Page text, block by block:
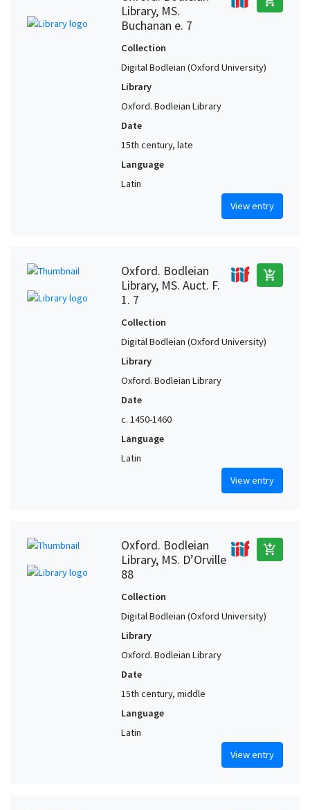
Library, MS.
Buchanan e. 7
Collection
Digital Bodleian (Oxford University)
Library
Oxford. Bodleian Library
Date
15th century, late
Language
Latin
View entry
Oxford. Bodleian
Library, MS. Auct. F.
1. 7
add_shopping_cart
Collection
Digital Bodleian (Oxford University)
Library
Oxford. Bodleian Library
Date
c. 1450-1460
Language
Latin
View entry
Oxford. Bodleian
Library, MS. D’Orville
88
add_shopping_cart
Collection
Digital Bodleian (Oxford University)
Library
Oxford. Bodleian Library
Date
15th century, middle
Language
Latin
View entry